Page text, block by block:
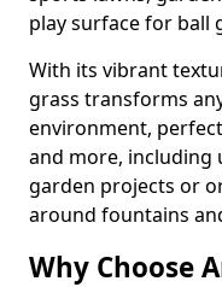
play surface for ball
With its vibrant
grass transforms
environment,
and more, including
garden projects or
around fountains
Why Choose